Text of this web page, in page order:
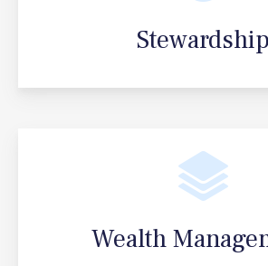
Stewardship
Wealth